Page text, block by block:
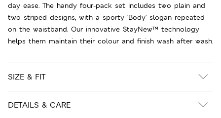
day ease. The handy four-pack set includes two plain and
two striped designs, with a sporty 'Body' slogan repeated
on the waistband. Our innovative StayNew™ technology
helps them maintain their colour and finish wash after wash.
SIZE & FIT
DETAILS & CARE